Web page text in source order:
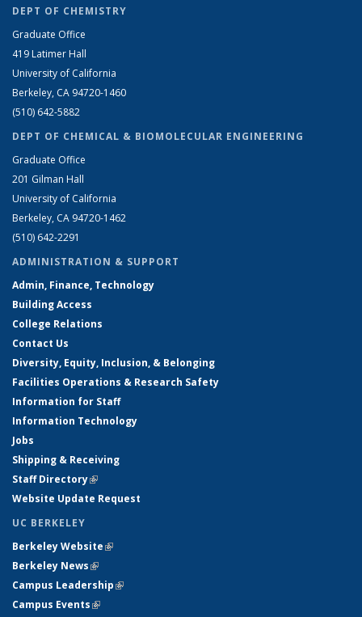
DEPT OF CHEMISTRY
Graduate Office
419 Latimer Hall
University of California
Berkeley, CA 94720-1460
(510) 642-5882
DEPT OF CHEMICAL & BIOMOLECULAR ENGINEERING
Graduate Office
201 Gilman Hall
University of California
Berkeley, CA 94720-1462
(510) 642-2291
ADMINISTRATION & SUPPORT
Admin, Finance, Technology
Building Access
College Relations
Contact Us
Diversity, Equity, Inclusion, & Belonging
Facilities Operations & Research Safety
Information for Staff
Information Technology
Jobs
Shipping & Receiving
Staff Directory(link is external)
Website Update Request
UC BERKELEY
Berkeley Website(link is external)
Berkeley News(link is external)
Campus Leadership(link is external)
Campus Events(link is external)